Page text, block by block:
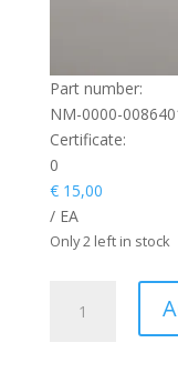
Part number:
NM-0000-
Certificate:
0
€15,00
/ EA
Only 2 left in stock